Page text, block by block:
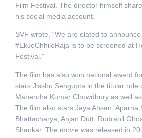
Film Festival. The director himself
his social media account.
SVF wrote, “We are elated to
#EkJeChhiloRaja is to be screened at
Festival.”
The film has also won national award
stars Jisshu Sengupta in the titular role
Mahendra Kumar Chowdhury as well
The film also stars Jaya Ahsan, Aparna
Bhattacharya, Anjan Dutt, Rudranil
Shankar. The movie was released in